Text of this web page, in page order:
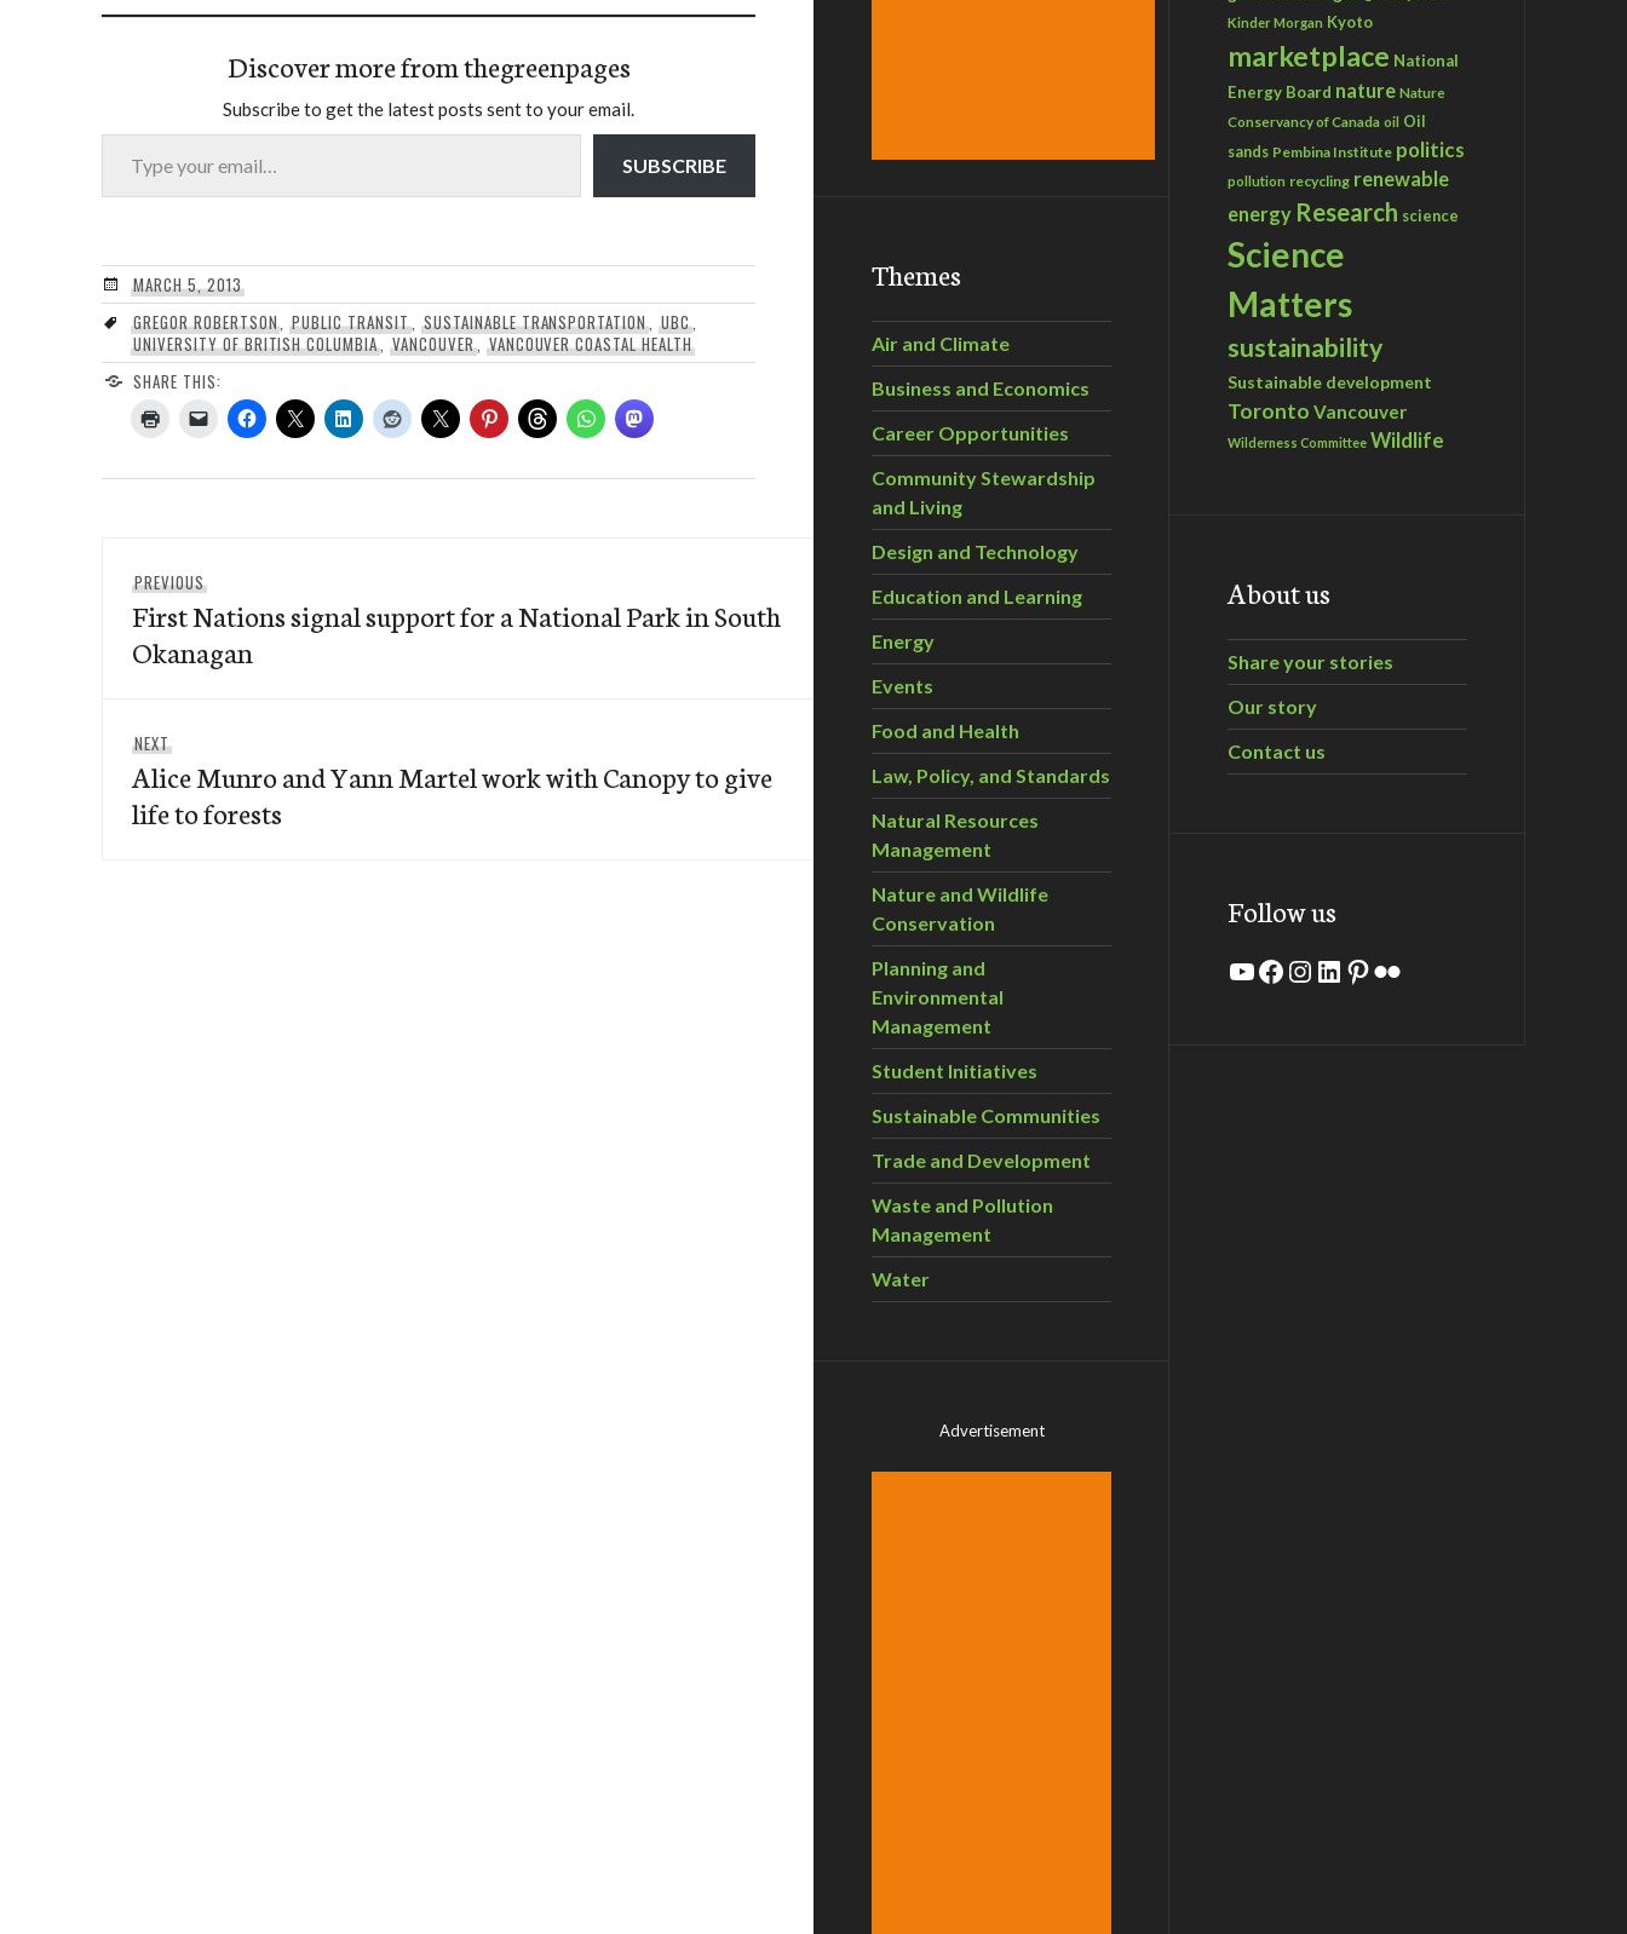
Discover more from thegreenpages
Subscribe to get the latest posts sent to your email.
Type your email…
SUBSCRIBE
MARCH 5, 2013
GREGOR ROBERTSON ,PUBLIC TRANSIT, SUSTAINABLE TRANSPORTATION ,UBC,
UNIVERSITY OF BRITISH COLUMBIA ,VANCOUVER, VANCOUVER COASTAL HEALTH
SHARE THIS:
navigation
PREVIOUS
post:
First Nations signal support for a National Park in South
Okanagan
NEXT
post:
Alice Munro and Yann Martel work with Canopy to give
life to forests
Themes
Air and Climate
Business and Economics
Career Opportunities
Community Stewardship
and Living
Design and Technology
Education and Learning
Energy
Events
Food and Health
Law, Policy, and Standards
Natural Resources
Management
Nature and Wildlife
Conservation
Planning and
Environmental
Management
Student Initiatives
Sustainable Communities
Trade and Development
Waste and Pollution
Management
Water
Advertisement
Kinder Morgan Kyoto
marketplace National
Energy Board nature Nature
Conservancy of Canada oil Oil
sands Pembina Institute politics
pollution recycling renewable
energy Research science
Science
Matters
sustainability
Sustainable development
Toronto Vancouver
Wilderness Committee Wildlife
About us
Share your stories
Our story
Contact us
Follow us
YouTube
Facebook
Instagram
LinkedIn
Pinterest
Flickr